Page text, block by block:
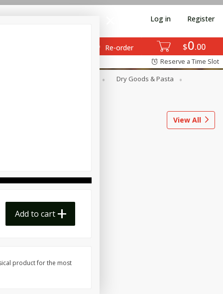
$0 00
Re-order
Log in Register
Reserve a Time Slot
Dry Goods & Pasta
View All
Add to cart
product for the most